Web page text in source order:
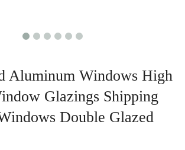
Aluminum Windows High
Glazings Shipping
Double Glazed